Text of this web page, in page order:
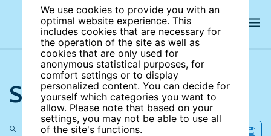
We use cookies to provide you with an
optimal website experience. This
includes cookies that are necessary for
the operation of the site as well as
cookies that are only used for
anonymous statistical purposes, for
comfort settings or to display
personalized content. You can decide for
yourself which categories you want to
allow. Please note that based on your
settings, you may not be able to use all
of the site's functions.
Search the site